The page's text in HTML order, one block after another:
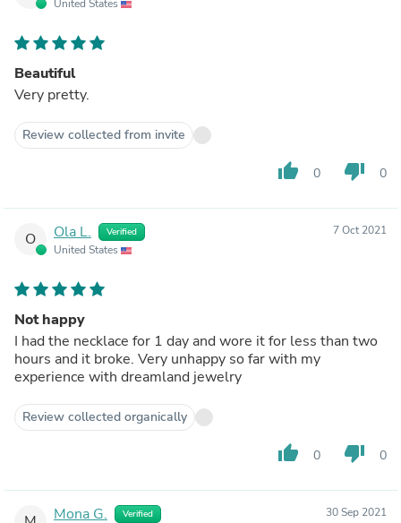
United States
Beautiful
Very pretty.
Review collected from invite
thumb_up 0 thumb_down 0
O Ola L. Verified
United States
7 Oct 2021
Not happy
I had the necklace for 1 day and wore it for less than two
hours and it broke. Very unhappy so far with my
experience with dreamland jewelry
Review collected organically
thumb_up 0 thumb_down 0
Mona G. Verified 30 Sep 2021